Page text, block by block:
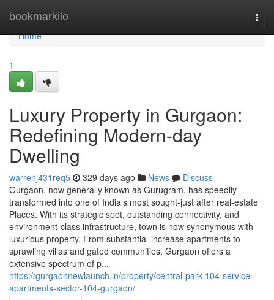
bookmarkilo
Home
Home
1
Luxury Property in Gurgaon:
Redefining Modern-day
Dwelling
warrenj431req5 329 days ago News
Discuss
Gurgaon, now generally known as Gurugram, has speedily
transformed into one of India’s most sought-just after real-estate
Places. With its strategic spot, outstanding connectivity, and
environment-class infrastructure, town is now synonymous with
luxurious property. From substantial-increase apartments to
sprawling villas and gated communities, Gurgaon offers a
extensive spectrum of p...
https://gurgaonnewlaunch.in/property/central-park-104-service-
apartments-sector-104-gurgaon/